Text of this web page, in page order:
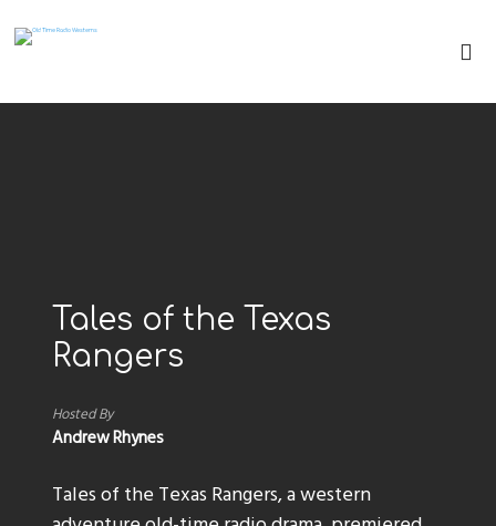
Tales of the Texas
Rangers
Hosted By
Andrew Rhynes
Tales of the Texas Rangers, a western